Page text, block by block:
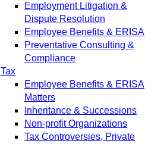
Employment Litigation &
Dispute Resolution
Employee Benefits & ERISA
Preventative Consulting &
Compliance
Tax
Employee Benefits & ERISA
Matters
Inheritance & Successions
Non-profit Organizations
Tax Controversies, Private